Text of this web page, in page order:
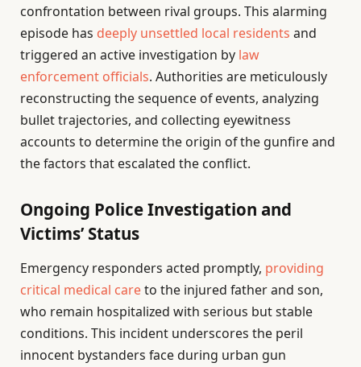
confrontation between rival groups. This alarming
episode has deeply unsettled local residents and
triggered an active investigation by law
enforcement officials. Authorities are meticulously
reconstructing the sequence of events, analyzing
bullet trajectories, and collecting eyewitness
accounts to determine the origin of the gunfire and
the factors that escalated the conflict.
Ongoing Police Investigation and
Victims’ Status
Emergency responders acted promptly, providing
critical medical careto the injured father and son,
who remain hospitalized with serious but stable
conditions. This incident underscores the peril
innocent bystanders face during urban gun